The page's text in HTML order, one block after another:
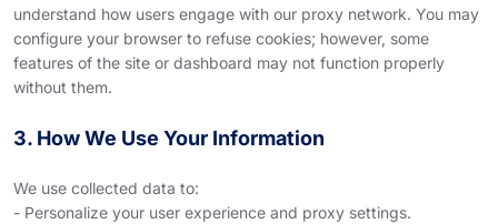
understand how users engage with our proxy network. You may
configure your browser to refuse cookies; however, some
features of the site or dashboard may not function properly
without them.
3. How We Use Your Information
We use collected data to:
- Personalize your user experience and proxy settings.